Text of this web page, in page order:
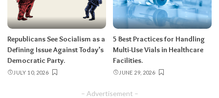
Republicans See Socialism as a
Defining Issue Against Today’s
Democratic Party.
JULY 10, 2026
5 Best Practices for Handling
Multi-Use Vials in Healthcare
Facilities.
JUNE 29, 2026
– Advertisement –